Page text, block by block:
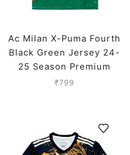
Ac Milan X-Puma Fourth
Black Green Jersey 24-
25 Season Premium
₹799